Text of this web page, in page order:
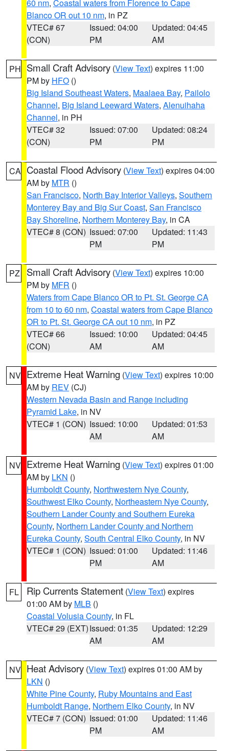
60 nm, Coastal waters from Florence to Cape
Blanco OR out 10 nm, in PZ
VTEC# 67
(CON)
Issued: 04:00
PM
Updated: 04:45
AM
PH Small Craft Advisory (View Text) expires 11:00
PM by HFO ()
Big Island Southeast Waters, Maalaea Bay, Pailolo
Channel, Big Island Leeward Waters, Alenuihaha
Channel, in PH
VTEC# 32
(CON)
Issued: 07:00
PM
Updated: 08:24
PM
CA Coastal Flood Advisory (View Text) expires 04:00
AM by MTR ()
San Francisco, North Bay Interior Valleys, Southern
Monterey Bay and Big Sur Coast, San Francisco
Bay Shoreline, Northern Monterey Bay, in CA
VTEC# 8 (CON) Issued: 07:00
PM
Updated: 11:43
PM
PZ Small Craft Advisory (View Text) expires 10:00
PM by MFR ()
Waters from Cape Blanco OR to Pt. St. George CA
from 10 to 60 nm, Coastal waters from Cape Blanco
OR to Pt. St. George CA out 10 nm, in PZ
VTEC# 66
(CON)
Issued: 10:00
AM
Updated: 04:45
AM
NV Extreme Heat Warning (View Text) expires 10:00
AM by REV (CJ)
Western Nevada Basin and Range including
Pyramid Lake, in NV
VTEC# 1 (CON) Issued: 10:00
AM
Updated: 01:53
AM
NV Extreme Heat Warning (View Text) expires 01:00
AM by LKN ()
Humboldt County, Northwestern Nye County,
Southwest Elko County, Northeastern Nye County,
Southern Lander County and Southern Eureka
County, Northern Lander County and Northern
Eureka County, South Central Elko County, in NV
VTEC# 1 (CON) Issued: 01:00
PM
Updated: 11:46
AM
FL Rip Currents Statement (View Text) expires
01:00 AM by MLB ()
Coastal Volusia County, in FL
VTEC# 29 (EXT)Issued: 01:35
AM
Updated: 12:29
AM
NV Heat Advisory (View Text) expires 01:00 AM by
LKN ()
White Pine County, Ruby Mountains and East
Humboldt Range, Northern Elko County, in NV
VTEC# 7 (CON) Issued: 01:00
PM
Updated: 11:46
AM